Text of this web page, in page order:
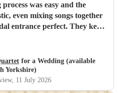
was easy and the
even mixing songs together
entrance perfect. They kept
"
for a Wedding (available
Yorkshire)
, 11 July 2026